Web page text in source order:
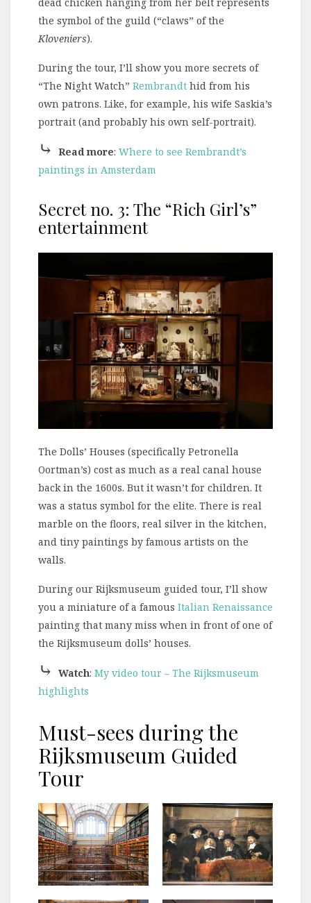
the symbol of the guild (“claws” of the
Kloveniers).
During the tour, I’ll show you more secrets of
“The Night Watch” Rembrandt hid from his
own patrons. Like, for example, his wife Saskia’s
portrait (and probably his own self-portrait).
⤷ Read more: Where to see Rembrandt’s
paintings in Amsterdam
Secret no. 3: The “Rich Girl’s”
entertainment
The Dolls’ Houses (specifically Petronella
Oortman’s) cost as much as a real canal house
back in the 1600s. But it wasn’t for children. It
was a status symbol for the elite. There is real
marble on the floors, real silver in the kitchen,
and tiny paintings by famous artists on the
walls.
During our Rijksmuseum guided tour, I’ll show
you a miniature of a famous Italian Renaissance
painting that many miss when in front of one of
the Rijksmuseum dolls’ houses.
⤷ Watch: My video tour – The Rijksmuseum
highlights
Must-sees during the
Rijksmuseum Guided
Tour